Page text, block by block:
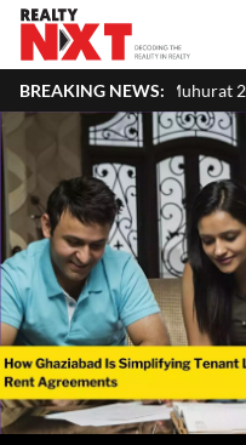
BREAKING NEWS:
2026: Auspicious Dates,